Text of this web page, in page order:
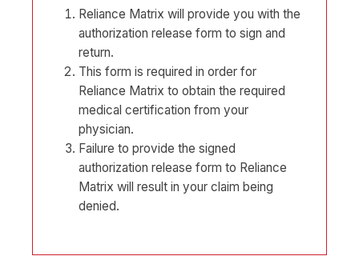
Reliance Matrix will provide you with the
authorization release form to sign and
return.
This form is required in order for
Reliance Matrix to obtain the required
medical certification from your
physician.
Failure to provide the signed
authorization release form to Reliance
Matrix will result in your claim being
denied.